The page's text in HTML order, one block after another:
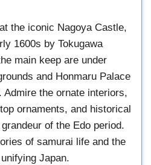
the iconic Nagoya Castle,
1600s by Tokugawa
main keep are under
and Honmaru Palace
the ornate interiors,
ornaments, and historical
of the Edo period.
of samurai life and the
Japan.